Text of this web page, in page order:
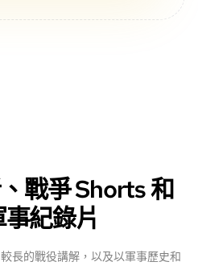
戰爭 Shorts 和
紀錄片
長的戰役講解，以及以軍事歷史和